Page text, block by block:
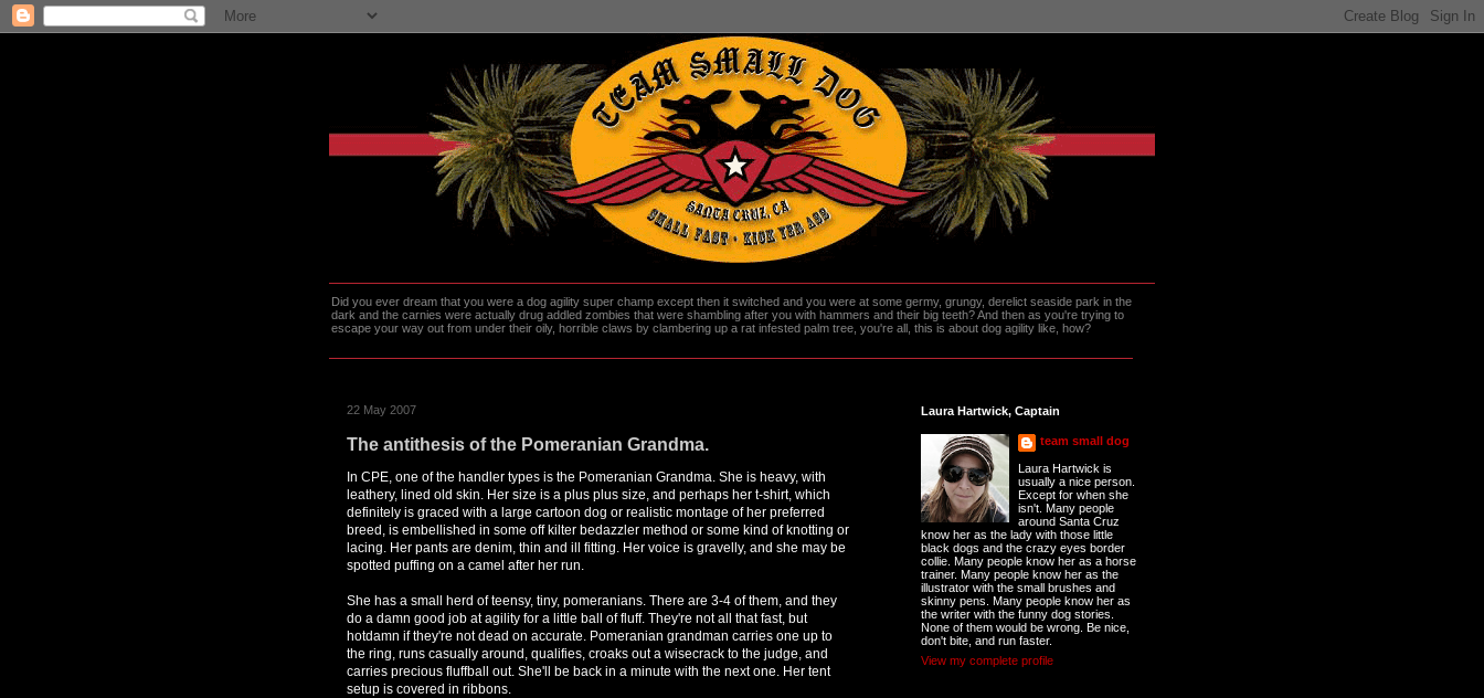
Did you ever dream that you were a dog agility super champ except then it switched and you were at some germy, grungy, derelict seaside park in the
dark and the carnies were actually drug addled zombies that were shambling after you with hammers and their big teeth? And then as you're trying to
escape your way out from under their oily, horrible claws by clambering up a rat infested palm tree, you're all, this is about dog agility like, how?
22 May 2007
The antithesis of the Pomeranian Grandma.
In CPE, one of the handler types is the Pomeranian Grandma. She is heavy, with
leathery, lined old skin. Her size is a plus plus size, and perhaps her t-shirt, which
definitely is graced with a large cartoon dog or realistic montage of her preferred
breed, is embellished in some off kilter bedazzler method or some kind of knotting or
lacing. Her pants are denim, thin and ill fitting. Her voice is gravelly, and she may be
spotted puffing on a camel after her run.
She has a small herd of teensy, tiny, pomeranians. There are 3-4 of them, and they
do a damn good job at agility for a little ball of fluff. They're not all that fast, but
hotdamn if they're not dead on accurate. Pomeranian grandman carries one up to
the ring, runs casually around, qualifies, croaks out a wisecrack to the judge, and
carries precious fluffball out. She'll be back in a minute with the next one. Her tent
setup is covered in ribbons.
Laura Hartwick, Captain
team small dog
Laura Hartwick is
usually a nice person.
Except for when she
isn't. Many people
around Santa Cruz
know her as the lady with those little
black dogs and the crazy eyes border
collie. Many people know her as a horse
trainer. Many people know her as the
illustrator with the small brushes and
skinny pens. Many people know her as
the writer with the funny dog stories.
None of them would be wrong. Be nice,
don't bite, and run faster.
View my complete profile